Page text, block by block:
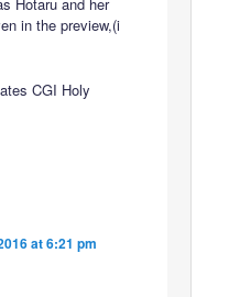
in the preview,(i
CGI Holy
at 6:21 pm